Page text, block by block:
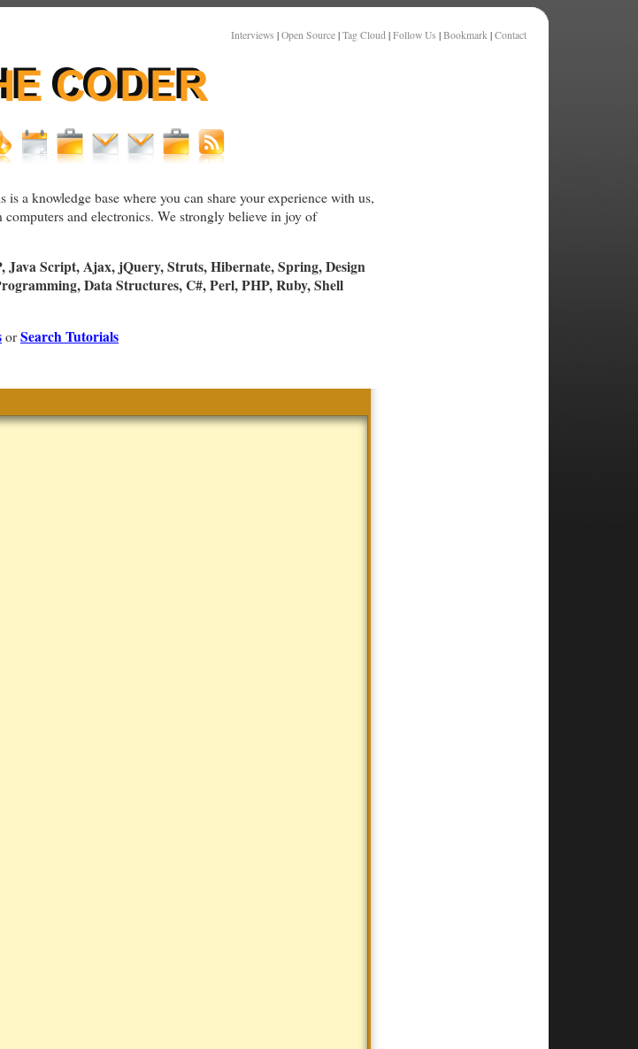
Interviews | Open Source | Tag Cloud | Follow Us | Bookmark | Contact
a knowledge base where you can share your experience with us,
and electronics. We strongly believe in joy of
Java Script, Ajax, jQuery, Struts, Hibernate, Spring, Design
Data Structures, C#, Perl, PHP, Ruby, Shell
orSearch Tutorials